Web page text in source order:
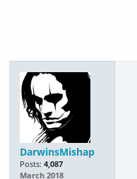
DarwinsMishap
Posts: 4,087
March 2018